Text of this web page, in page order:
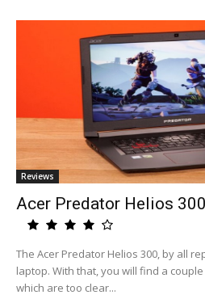
Reviews
Acer Predator Helios
The Acer Predator Helios 300, by all
laptop. With that, you will find a
which are too clear...